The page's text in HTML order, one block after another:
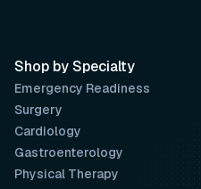
Shop by Specialty
Emergency Readiness
Surgery
Cardiology
Gastroenterology
Physical Therapy